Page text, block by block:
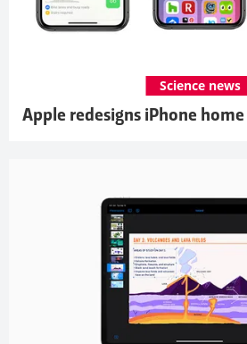
Apple redesigns iPhone home
Science news